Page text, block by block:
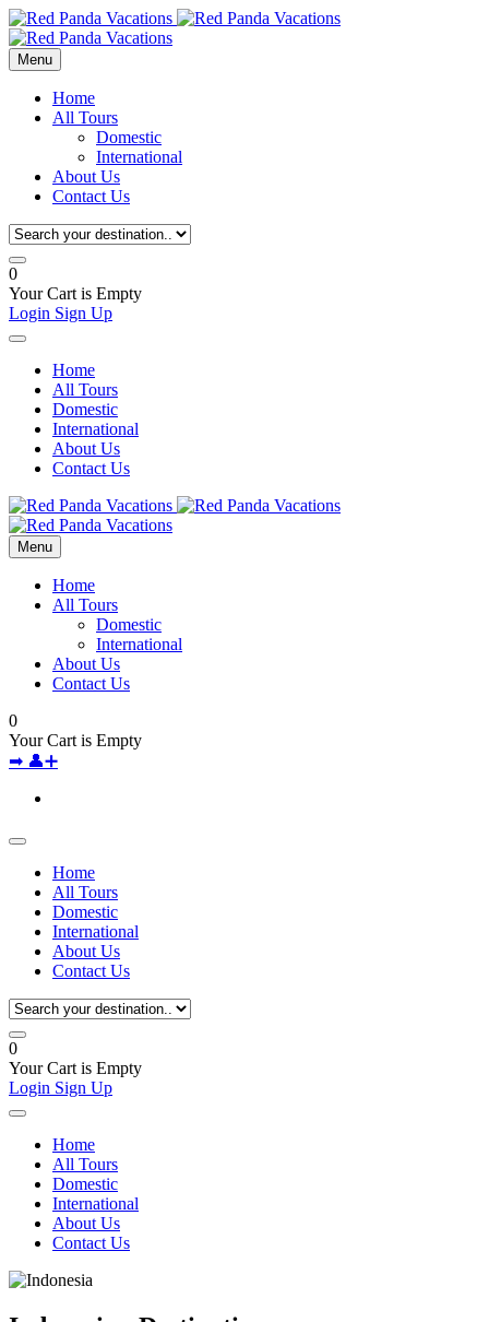
Menu
Home
All Tours
Domestic
International
About Us
Contact Us
0
Your Cart is Empty
Login Sign Up
Home
All Tours
Domestic
International
About Us
Contact Us
Menu
Home
All Tours
Domestic
International
About Us
Contact Us
0
Your Cart is Empty
➡ 👤➕
Home
All Tours
Domestic
International
About Us
Contact Us
0
Your Cart is Empty
Login Sign Up
Home
All Tours
Domestic
International
About Us
Contact Us